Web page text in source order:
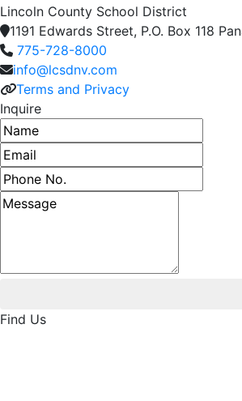
Lincoln County School District
1191 Edwards Street, P.O. Box 118
775-728-8000
info@lcsdnv.com
Terms and Privacy
Inquire
Name
Email address
Phone number
Message
Find Us